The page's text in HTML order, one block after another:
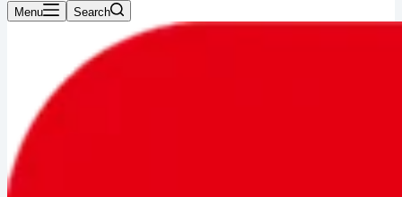
Menu Search